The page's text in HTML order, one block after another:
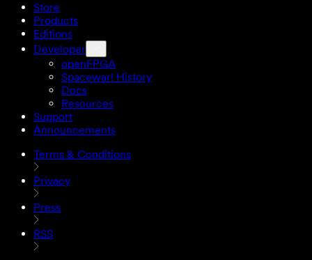
Store
Products
Editions
Developer
openFPGA
Spacewar! History
Docs
Resources
Support
Announcements
Terms & Conditions
Privacy
Press
RSS